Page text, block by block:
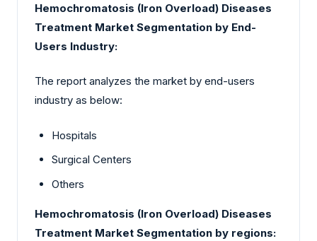
Hemochromatosis (Iron Overload) Diseases
Treatment Market Segmentation by End-
Users Industry:
The report analyzes the market by end-users
industry as below:
Hospitals
Surgical Centers
Others
Hemochromatosis (Iron Overload) Diseases
Treatment Market Segmentation by regions: